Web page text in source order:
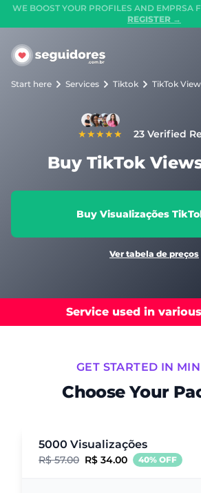
WE BOOST YOUR PROFILES AND EMPRSA
REGISTER →
Seguidores.com.br
Start here Services Tiktok TikTok
★★★★★ 23 Verified
Buy TikTok
Buy Visualizações
Ver tabela de preços
Service used in
GET STARTED IN
Choose Your
5000 Visualizações
R$ 57.00 R$ 34.00 40% OFF